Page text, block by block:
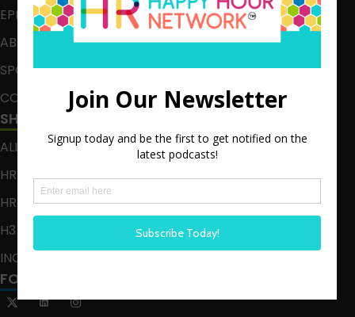
EPISODES
ABOUT
SPONSOR
CONTACT
SHOWS
ALL EPISODES
HR HAPPY HOUR
HR HAPPY HOUR ON ALEXA
H3 LIVE
INCLUSION CRUSADE
FOLLOW US